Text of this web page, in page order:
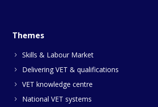
Themes
Skills & Labour Market
Delivering VET & qualifications
VET knowledge centre
National VET systems